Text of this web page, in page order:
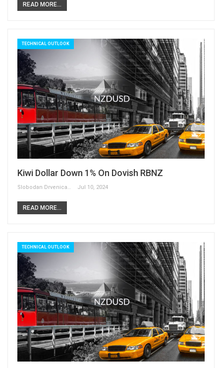
READ MORE...
TECHNICAL OUTLOOK
Kiwi Dollar Down 1% On Dovish RBNZ
Jul 10, 2024
READ MORE...
TECHNICAL OUTLOOK